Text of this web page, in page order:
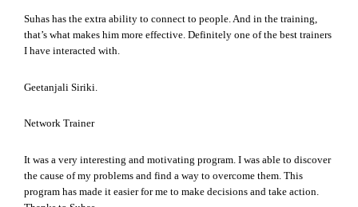
Suhas has the extra ability to connect to people. And in the training,
that’s what makes him more effective. Definitely one of the best trainers
I have interacted with.
Geetanjali Siriki.
Network Trainer
It was a very interesting and motivating program. I was able to discover
the cause of my problems and find a way to overcome them. This
program has made it easier for me to make decisions and take action.